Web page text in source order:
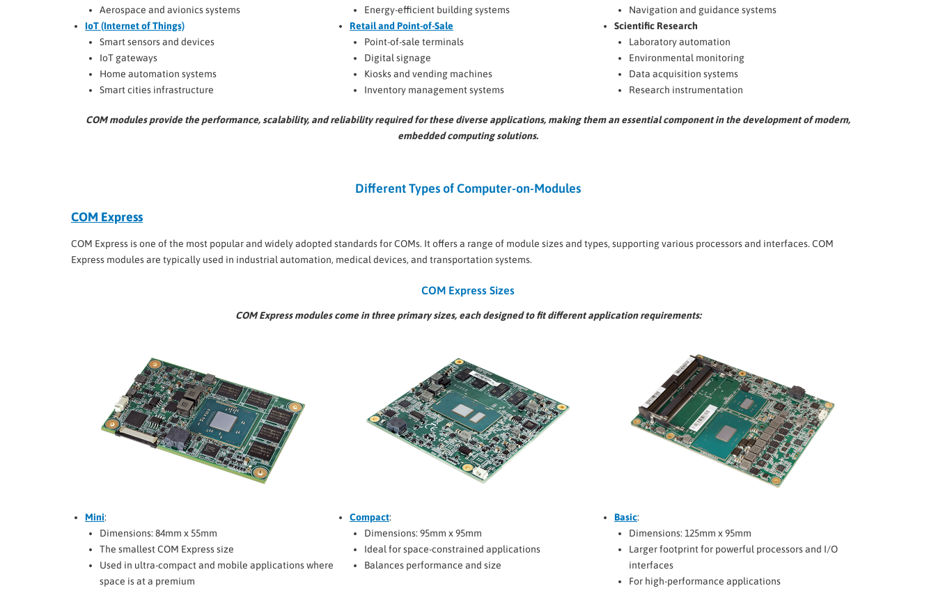
Aerospace and avionics systems
IoT (Internet of Things)
Smart sensors and devices
IoT gateways
Home automation systems
Smart cities infrastructure
Energy-efficient building systems
Retail and Point-of-Sale
Point-of-sale terminals
Digital signage
Kiosks and vending machines
Inventory management systems
Navigation and guidance systems
Scientific Research
Laboratory automation
Environmental monitoring
Data acquisition systems
Research instrumentation
COM modules provide the performance, scalability, and reliability required for these diverse applications, making them an essential component in the development of modern,
embedded computing solutions.
Different Types of Computer-on-Modules
COM Express
COM Express is one of the most popular and widely adopted standards for COMs. It offers a range of module sizes and types, supporting various processors and interfaces. COM
Express modules are typically used in industrial automation, medical devices, and transportation systems.
COM Express Sizes
COM Express modules come in three primary sizes, each designed to fit different application requirements:
Mini:
Dimensions: 84mm x 55mm
The smallest COM Express size
Used in ultra-compact and mobile applications where
space is at a premium
Compact:
Dimensions: 95mm x 95mm
Ideal for space-constrained applications
Balances performance and size
Basic:
Dimensions: 125mm x 95mm
Larger footprint for powerful processors and I/O
interfaces
For high-performance applications